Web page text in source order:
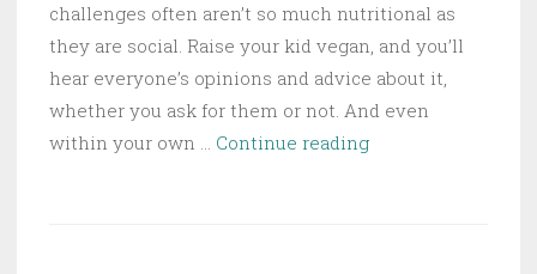
challenges often aren’t so much nutritional as
they are social. Raise your kid vegan, and you’ll
hear everyone’s opinions and advice about it,
whether you ask for them or not. And even
within your own … Continue readingHow